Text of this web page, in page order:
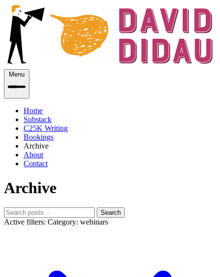
Menu
Home
Substack
C25K Writing
Bookings
Archive
About
Contact
Archive
Search
Active filters: Category: webinars